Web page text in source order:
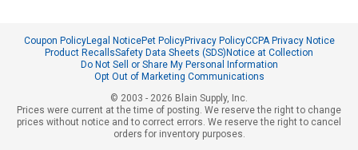
Coupon PolicyLegal NoticePet PolicyPrivacy PolicyCCPA Privacy Notice
Product RecallsSafety Data Sheets (SDS) Notice at Collection
Do Not Sell or Share My Personal Information
Opt Out of Marketing Communications
© 2003 - 2026 Blain Supply, Inc.
Prices were current at the time of posting. We reserve the right to change
prices without notice and to correct errors. We reserve the right to cancel
orders for inventory purposes.